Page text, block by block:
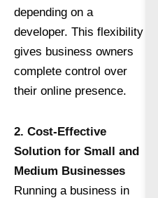
depending on a
developer. This flexibility
gives business owners
complete control over
their online presence.
2. Cost-Effective
Solution for Small and
Medium Businesses
Running a business in